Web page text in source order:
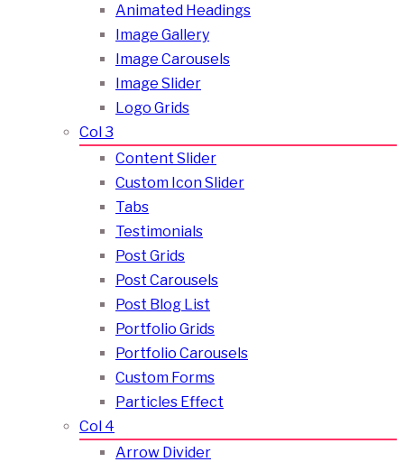
Animated Headings
Image Gallery
Image Carousels
Image Slider
Logo Grids
Col 3
Content Slider
Custom Icon Slider
Tabs
Testimonials
Post Grids
Post Carousels
Post Blog List
Portfolio Grids
Portfolio Carousels
Custom Forms
Particles Effect
Col 4
Arrow Divider